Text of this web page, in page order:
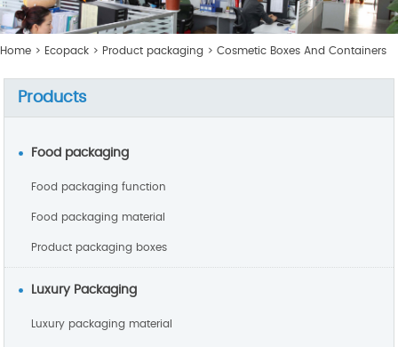
Home > Ecopack > Product packaging > Cosmetic Boxes And Containers
Products
Food packaging
Food packaging function
Food packaging material
Product packaging boxes
Luxury Packaging
Luxury packaging material